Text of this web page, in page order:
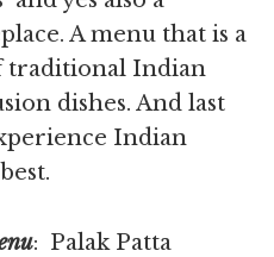
A menu that is a
traditional Indian
dishes. And last
Indian
: Palak Patta